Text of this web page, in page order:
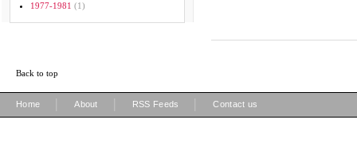
1977-1981 (1)
Back to top
Home About RSS Feeds Contact us